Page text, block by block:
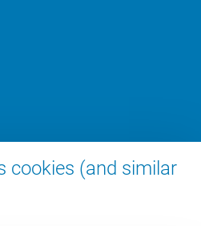
cookies (and similar